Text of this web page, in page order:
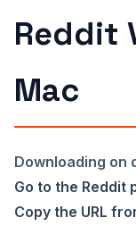
Reddit
Mac
Downloading on
Go to the Reddit
Copy the URL